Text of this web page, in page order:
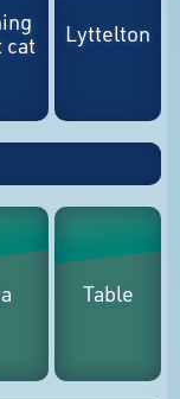
cat
Lyttelton
Table